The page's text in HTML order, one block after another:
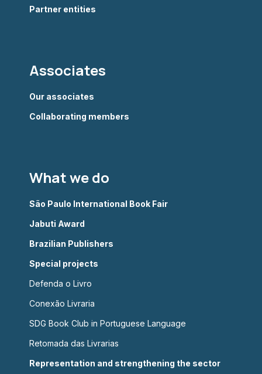
Partner entities
Associates
Our associates
Collaborating members
What we do
São Paulo International Book Fair
Jabuti Award
Brazilian Publishers
Special projects
Defenda o Livro
Conexão Livraria
SDG Book Club in Portuguese Language
Retomada das Livrarias
Representation and strengthening the sector